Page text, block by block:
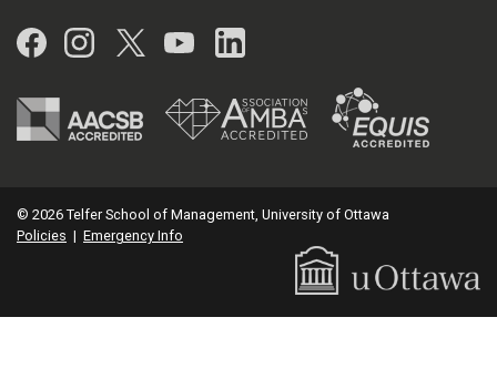
Facebook
Instagram
Twitter
YouTubeLinkedIn
© 2026 Telfer School of Management, University of Ottawa
Policies | Emergency Info